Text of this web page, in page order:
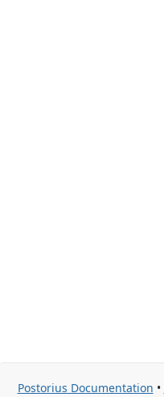
Postorius Documentation •